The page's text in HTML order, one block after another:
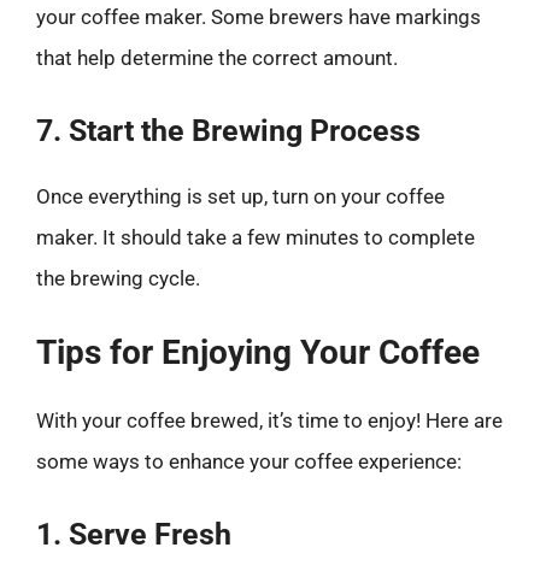
your coffee maker. Some brewers have markings
that help determine the correct amount.
7. Start the Brewing Process
Once everything is set up, turn on your coffee
maker. It should take a few minutes to complete
the brewing cycle.
Tips for Enjoying Your Coffee
With your coffee brewed, it’s time to enjoy! Here are
some ways to enhance your coffee experience:
1. Serve Fresh